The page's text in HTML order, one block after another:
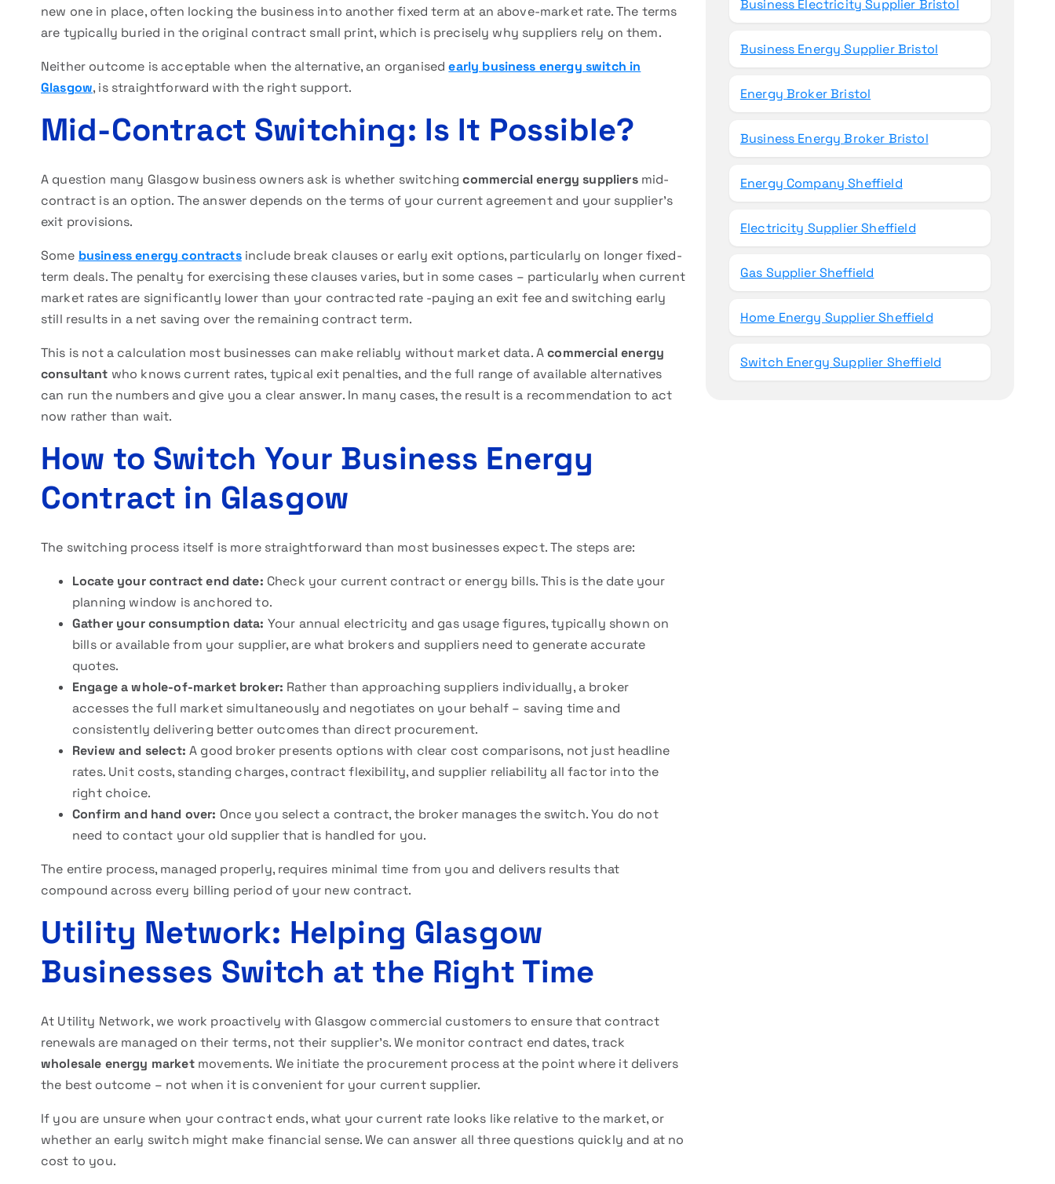
new one in place, often locking the business into another fixed term at an above-market rate. The terms
are typically buried in the original contract small print, which is precisely why suppliers rely on them.
Neither outcome is acceptable when the alternative, an organisedearly business energy switch in
Glasgow, is straightforward with the right support.
Mid-Contract Switching: Is It Possible?
A question many Glasgow business owners ask is whether switchingcommercial energy suppliersmid-
contract is an option. The answer depends on the terms of your current agreement and your supplier’s
exit provisions.
Some business energy contractsinclude break clauses or early exit options, particularly on longer fixed-
term deals. The penalty for exercising these clauses varies, but in some cases – particularly when current
market rates are significantly lower than your contracted rate -paying an exit fee and switching early
still results in a net saving over the remaining contract term.
This is not a calculation most businesses can make reliably without market data. Acommercial energy
consultant who knows current rates, typical exit penalties, and the full range of available alternatives
can run the numbers and give you a clear answer. In many cases, the result is a recommendation to act
now rather than wait.
How to Switch Your Business Energy
Contract in Glasgow
The switching process itself is more straightforward than most businesses expect. The steps are:
Locate your contract end date: Check your current contract or energy bills. This is the date your
planning window is anchored to.
Gather your consumption data: Your annual electricity and gas usage figures, typically shown on
bills or available from your supplier, are what brokers and suppliers need to generate accurate
quotes.
Engage a whole-of-market broker: Rather than approaching suppliers individually, a broker
accesses the full market simultaneously and negotiates on your behalf – saving time and
consistently delivering better outcomes than direct procurement.
Review and select: A good broker presents options with clear cost comparisons, not just headline
rates. Unit costs, standing charges, contract flexibility, and supplier reliability all factor into the
right choice.
Confirm and hand over: Once you select a contract, the broker manages the switch. You do not
need to contact your old supplier that is handled for you.
The entire process, managed properly, requires minimal time from you and delivers results that
compound across every billing period of your new contract.
Utility Network: Helping Glasgow
Businesses Switch at the Right Time
At Utility Network, we work proactively with Glasgow commercial customers to ensure that contract
renewals are managed on their terms, not their supplier’s. We monitor contract end dates, track
wholesale energy marketmovements. We initiate the procurement process at the point where it delivers
the best outcome – not when it is convenient for your current supplier.
If you are unsure when your contract ends, what your current rate looks like relative to the market, or
whether an early switch might make financial sense. We can answer all three questions quickly and at no
cost to you.
Business Electricity Supplier Bristol
Business Energy Supplier Bristol
Energy Broker Bristol
Business Energy Broker Bristol
Energy Company Sheffield
Electricity Supplier Sheffield
Gas Supplier Sheffield
Home Energy Supplier Sheffield
Switch Energy Supplier Sheffield